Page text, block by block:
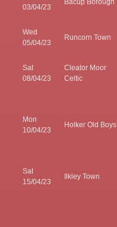
03/04/23
Bacup Borough
Wed
05/04/23
Runcorn Town
Sat
08/04/23
Cleator Moor
Celtic
Mon
10/04/23
Holker Old Boys
Sat
15/04/23
Ilkley Town